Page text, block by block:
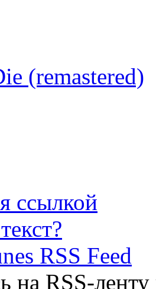
(remastered)
ссылкой
на RSS-